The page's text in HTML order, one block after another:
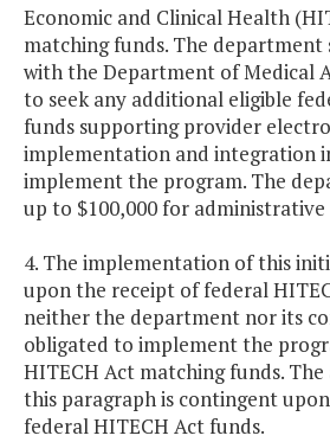
Economic and Clinical Health
matching funds. The
with the Department of Medical
to seek any additional eligible
funds supporting provider
implementation and integration
implement the program. The
up to $100,000 for administrative
4. The implementation of this
upon the receipt of federal
neither the department nor its
obligated to implement the
HITECH Act matching funds.
this paragraph is contingent
federal HITECH Act funds.